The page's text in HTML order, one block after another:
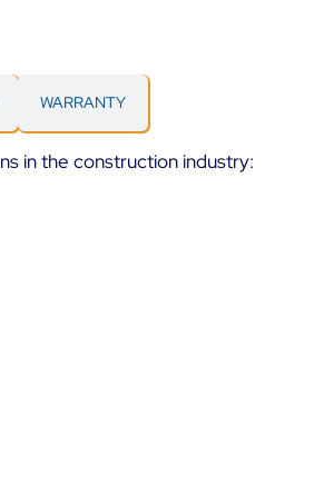
WARRANTY
in the construction industry: